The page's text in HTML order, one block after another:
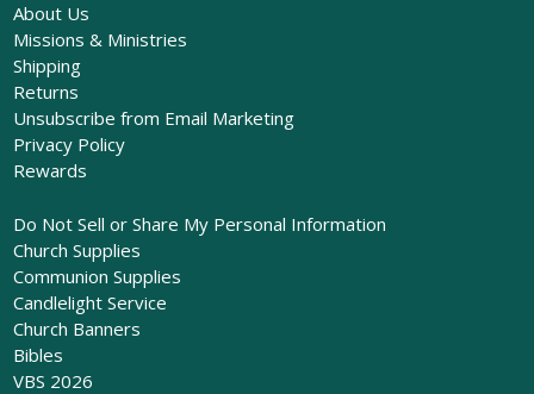
About Us
Missions & Ministries
Shipping
Returns
Unsubscribe from Email Marketing
Privacy Policy
Rewards
Do Not Sell or Share My Personal Information
Church Supplies
Communion Supplies
Candlelight Service
Church Banners
Bibles
VBS 2026